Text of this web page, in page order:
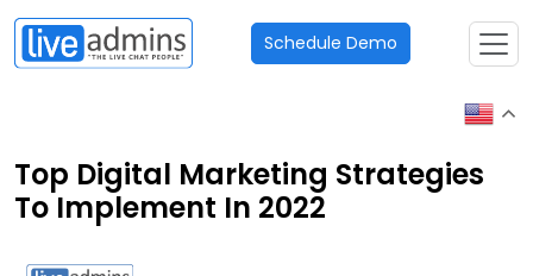
Schedule Demo
Top Digital Marketing Strategies
To Implement In 2022